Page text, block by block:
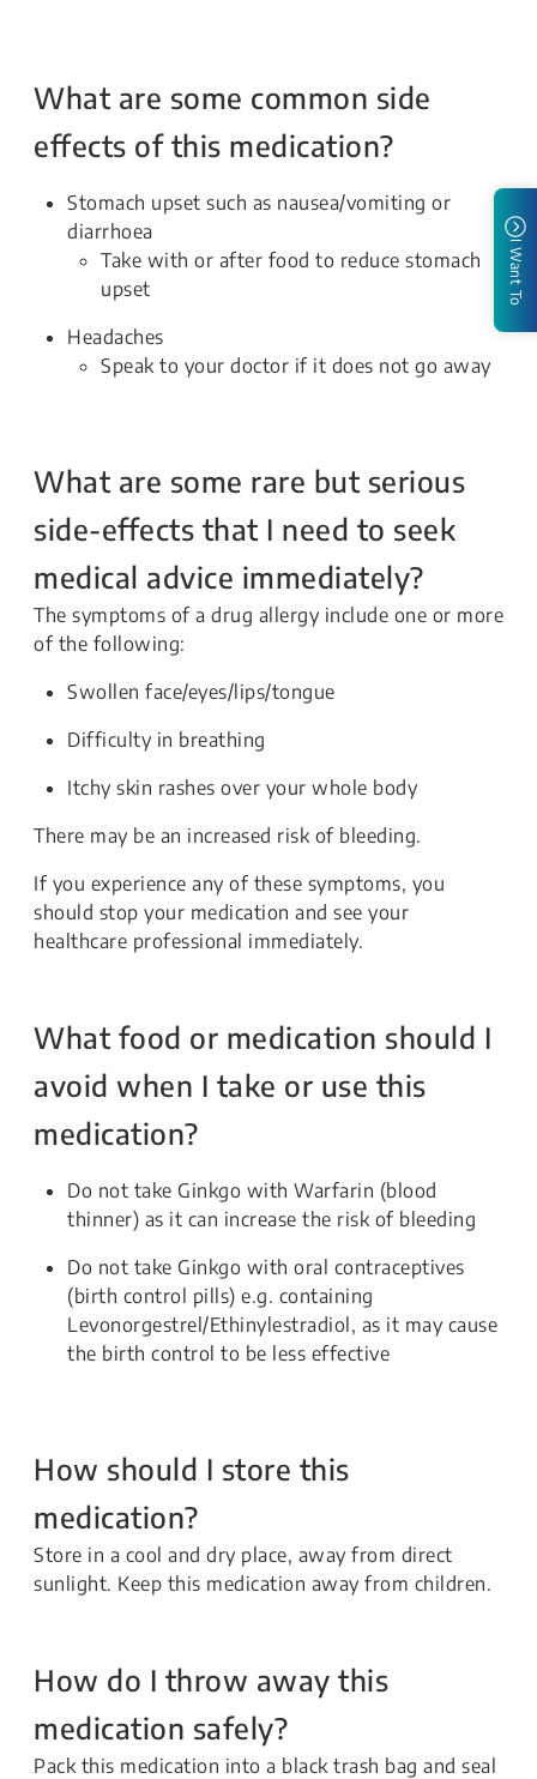
What are some common side
effects of this medication?
Stomach upset such as nausea/vomiting or
diarrhoea
Take with or after food to reduce stomach
upset
Headaches
Speak to your doctor if it does not go away
What are some rare but serious
side-effects that I need to seek
medical advice immediately?
The symptoms of a drug allergy include one or more
of the following:
Swollen face/eyes/lips/tongue
Difficulty in breathing
Itchy skin rashes over your whole body
There may be an increased risk of bleeding.
If you experience any of these symptoms, you
should stop your medication and see your
healthcare professional immediately.
What food or medication should I
avoid when I take or use this
medication?
Do not take Ginkgo with Warfarin (blood
thinner) as it can increase the risk of bleeding
Do not take Ginkgo with oral contraceptives
(birth control pills) e.g. containing
Levonorgestrel/Ethinylestradiol, as it may cause
the birth control to be less effective
How should I store this
medication?
Store in a cool and dry place, away from direct
sunlight. Keep this medication away from children.
How do I throw away this
medication safely?
Pack this medication into a black trash bag and seal
I Want To